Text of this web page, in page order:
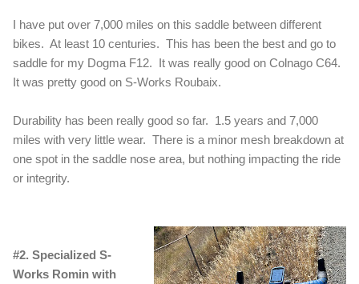
I have put over 7,000 miles on this saddle between different
bikes. At least 10 centuries. This has been the best and go to
saddle for my Dogma F12. It was really good on Colnago C64.
It was pretty good on S-Works Roubaix.
Durability has been really good so far. 1.5 years and 7,000
miles with very little wear. There is a minor mesh breakdown at
one spot in the saddle nose area, but nothing impacting the ride
or integrity.
#2. Specialized S-
Works Romin with